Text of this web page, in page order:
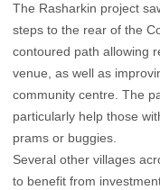
The Rasharkin project
steps to the rear of the
contoured path allowing
venue, as well as
community centre. The
particularly help those
prams or buggies.
Several other villages
to benefit from